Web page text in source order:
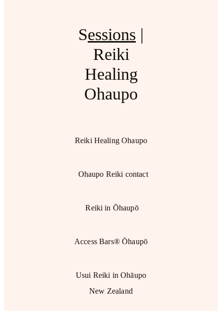
Sessions |
Reiki
Healing
Ohaupo
Reiki Healing Ohaupo
Ohaupo Reiki contact
Reiki in Ōhaupō
Access Bars® Ōhaupō
Usui Reiki in Ohāupo
New Zealand